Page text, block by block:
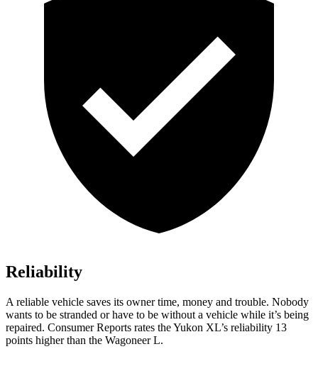
Reliability
A reliable vehicle saves its owner time, money and trouble. Nobody
wants to be stranded or have to be without a vehicle while it’s being
repaired. Consumer Reports rates the Yukon XL’s reliability 13
points higher than the Wagoneer L.